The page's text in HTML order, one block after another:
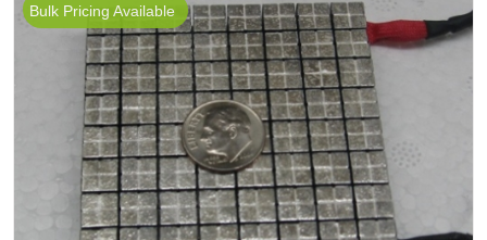
Bulk Pricing Available